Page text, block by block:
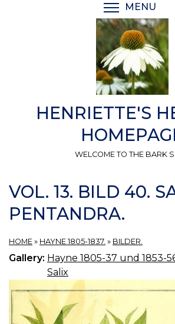
MENU
HENRIETTE'S
WELCOME TO THE BARK
VOL. 13. BILD 40.
PENTANDRA.
HOME » HAYNE 1805-1837. » BILDER.
Gallery: Hayne 1805-37 und 1853-
Salix